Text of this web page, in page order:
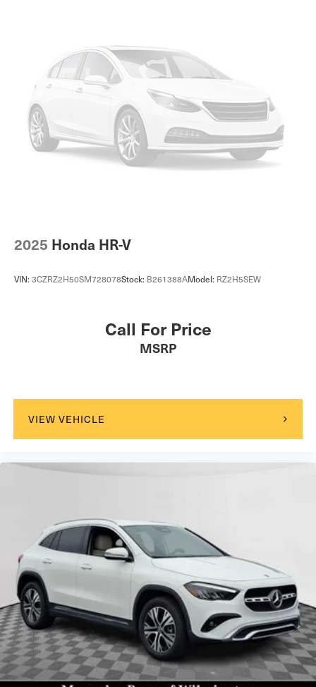
4-Wheel Disc Brakes w/4-Wheel ABS, Front And Rear
Vented Discs, Brake Assist, Hill Descent Control, Hill
Hold Control and Electric Parking Brake
Brake Actuated Limited Slip Differential
2025 Honda HR-V
VIN: 3CZRZ2H50SM728078Stock: B261388AModel: RZ2H5SEW
Call For Price
MSRP
VIEW VEHICLE